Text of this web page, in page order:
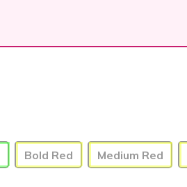
Bold Red Medium Red